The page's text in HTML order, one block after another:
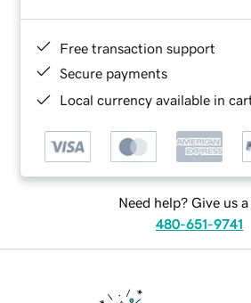
Free transaction support
Secure payments
Local currency available in
Need help? Give us a
480-651-9741